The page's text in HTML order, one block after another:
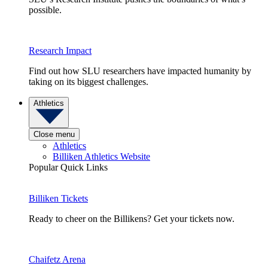
possible.
Research Impact
Find out how SLU researchers have impacted humanity by
taking on its biggest challenges.
Athletics
Close menu
Athletics
Billiken Athletics Website
Popular Quick Links
Billiken Tickets
Ready to cheer on the Billikens? Get your tickets now.
Chaifetz Arena